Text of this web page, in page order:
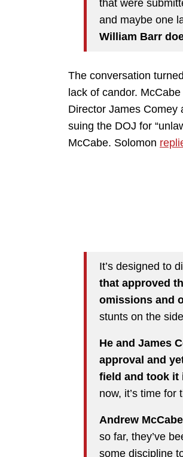
that were
and maybe one
William Barr
The conversation
lack of candor.
Director James Comey
suing the DOJ for
McCabe. Solomon
It’s designed to
that approved
omissions and
stunts on the
He and James
approval and
field and took it
now, it’s time
Andrew
so far, they’ve
some discipline